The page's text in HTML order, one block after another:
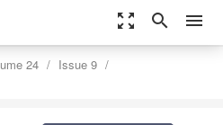
zoom_out_map search menu
24
Issue 9